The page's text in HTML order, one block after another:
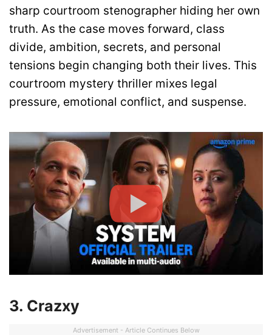
sharp courtroom stenographer hiding her own
truth. As the case moves forward, class
divide, ambition, secrets, and personal
tensions begin changing both their lives. This
courtroom mystery thriller mixes legal
pressure, emotional conflict, and suspense.
3. Crazxy
Advertisement - Article Continues Below